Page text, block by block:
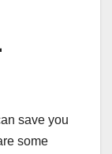
save you
some